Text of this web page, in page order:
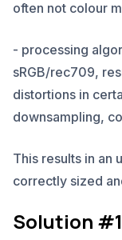
often not colour
- processing
sRGB/rec709,
distortions in
downsampling,
This results in an
correctly sized
Solution